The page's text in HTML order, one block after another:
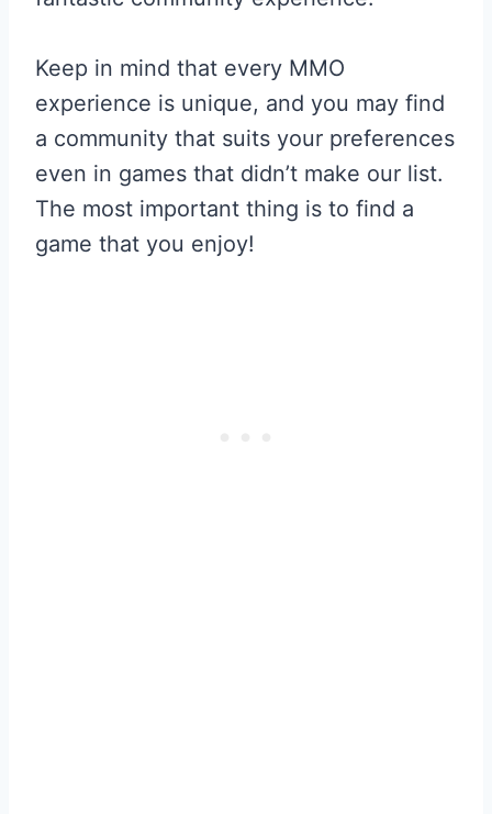
Keep in mind that every MMO
experience is unique, and you may find
a community that suits your preferences
even in games that didn’t make our list.
The most important thing is to find a
game that you enjoy!